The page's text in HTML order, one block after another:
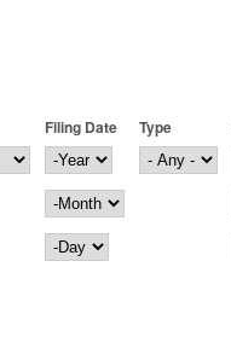
Filing Date
Filing Date
Year
Month
Day
Type